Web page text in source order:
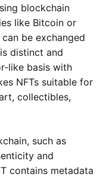
blockchain
like Bitcoin or
be exchanged
distinct and
like basis with
NFTs suitable for
collectibles,
such as
and
contains metadata